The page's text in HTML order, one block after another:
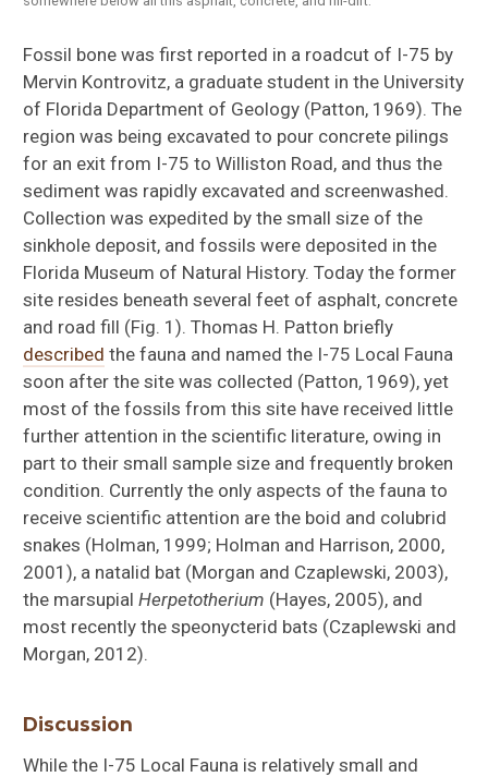
Floridaophis auffenbergi
Fossil bone was first reported in a roadcut of I-75 by
Mervin Kontrovitz, a graduate student in the University
of Florida Department of Geology (Patton, 1969). The
region was being excavated to pour concrete pilings
for an exit from I-75 to Williston Road, and thus the
sediment was rapidly excavated and screenwashed.
Collection was expedited by the small size of the
sinkhole deposit, and fossils were deposited in the
Florida Museum of Natural History. Today the former
site resides beneath several feet of asphalt, concrete
and road fill (Fig. 1). Thomas H. Patton briefly
described the fauna and named the I-75 Local Fauna
soon after the site was collected (Patton, 1969), yet
most of the fossils from this site have received little
further attention in the scientific literature, owing in
part to their small sample size and frequently broken
condition. Currently the only aspects of the fauna to
receive scientific attention are the boid and colubrid
snakes (Holman, 1999; Holman and Harrison, 2000,
2001), a natalid bat (Morgan and Czaplewski, 2003),
the marsupialHerpetotherium (Hayes, 2005), and
most recently the speonycterid bats (Czaplewski and
Morgan, 2012).
Discussion
While the I-75 Local Fauna is relatively small and